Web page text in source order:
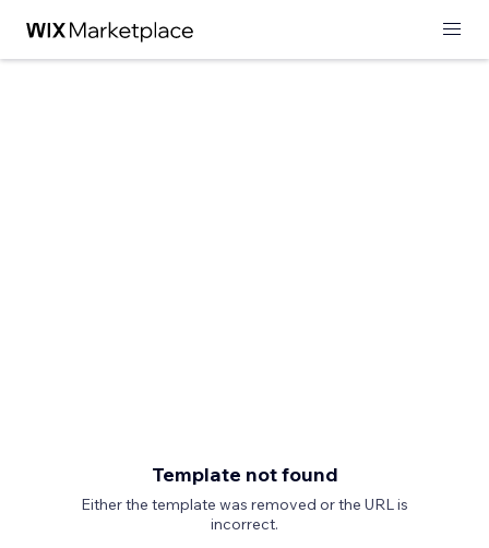
Template not found
Either the template was removed or the URL is
incorrect.